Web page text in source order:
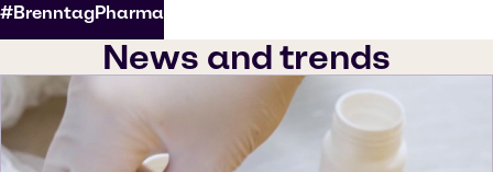
#BrenntagPharma
News and trends